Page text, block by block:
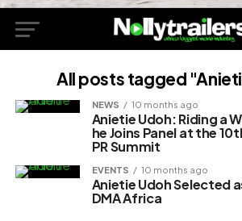
All posts tagged
NEWS 10 months ago
Anietie Udoh: Riding a
he Joins Panel at the
PR Summit
EVENTS 10 months ago
Anietie Udoh Selected
DMA Africa